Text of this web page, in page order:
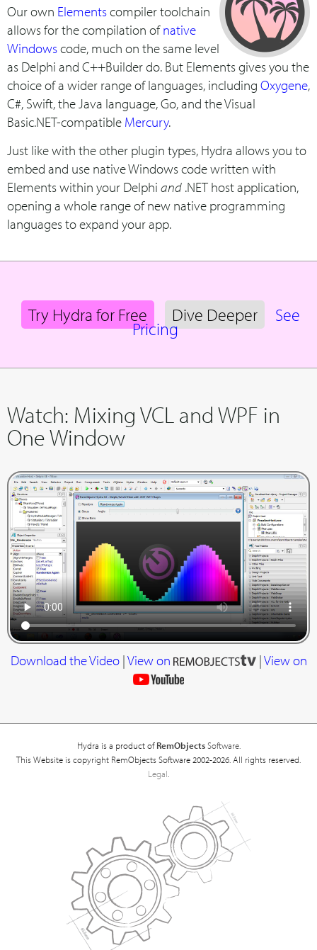
Our own Elementscompiler toolchain
allows for the compilation ofnative
Windowscode, much on the same level
as Delphi and C++Builder do. But Elements gives you the
choice of a wider range of languages, including Oxygene,
C#, Swift, the Java language, Go, and the Visual
Basic.NET-compatible Mercury.
Just like with the other plugin types, Hydra allows you to
embed and use native Windows code written with
Elements within your Delphi and .NET host application,
opening a whole range of new native programming
languages to expand your app.
Try Hydra for Free Dive Deeper See
Pricing
Watch: Mixing VCL and WPF in
One Window
Download the Video|View on |View on
Hydra is a product ofRemObjectsSoftware.
This Website is copyright RemObjects Software 2002-2026. All rights reserved.
Legal